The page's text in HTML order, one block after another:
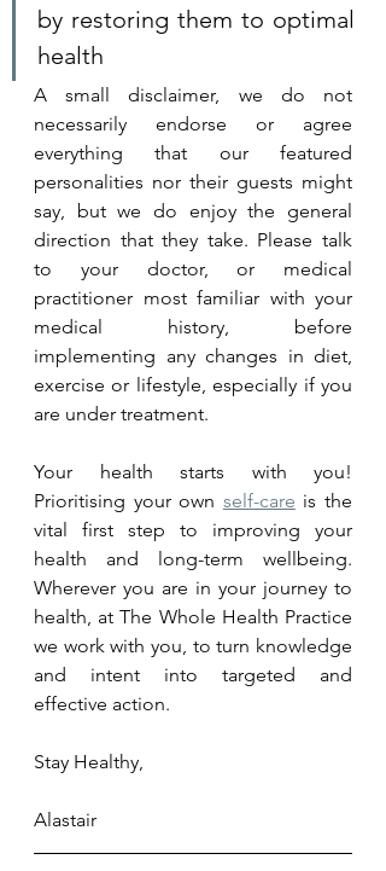
by restoring them to optimal
health
A small disclaimer, we do not
necessarily endorse or agree
everything that our featured
personalities nor their guests might
say, but we do enjoy the general
direction that they take. Please talk
to your doctor, or medical
practitioner most familiar with your
medical history, before
implementing any changes in diet,
exercise or lifestyle, especially if you
are under treatment.
Your health starts with you!
Prioritising your own self-care is the
vital first step to improving your
health and long-term wellbeing.
Wherever you are in your journey to
health, at The Whole Health Practice
we work with you, to turn knowledge
and intent into targeted and
effective action.
Stay Healthy,
Alastair